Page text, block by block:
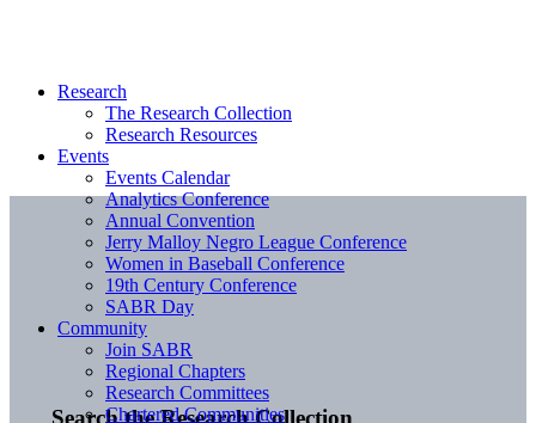
Search the Research Collection
Research
The Research Collection
Research Resources
Events
Events Calendar
Analytics Conference
Annual Convention
Jerry Malloy Negro League Conference
Women in Baseball Conference
19th Century Conference
SABR Day
Community
Join SABR
Regional Chapters
Research Committees
Chartered Communities